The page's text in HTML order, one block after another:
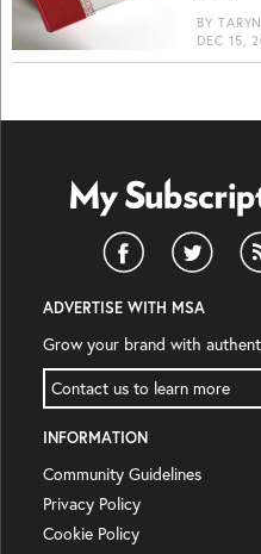
BY
DEC 15,
ADVERTISE WITH MSA
Grow your brand with
Contact us to learn more
INFORMATION
Community Guidelines
Privacy Policy
Cookie Policy